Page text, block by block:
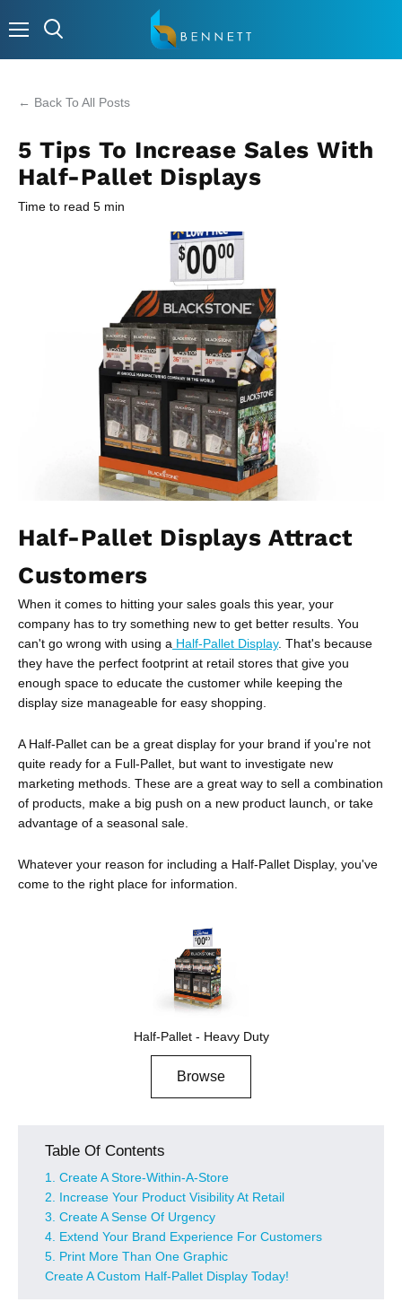
← Back To All Posts
5 Tips To Increase Sales With
Half-Pallet Displays
Time to read 5 min
Half-Pallet Displays Attract
Customers
When it comes to hitting your sales goals this year, your
company has to try something new to get better results. You
can't go wrong with using a Half-Pallet Display. That's because
they have the perfect footprint at retail stores that give you
enough space to educate the customer while keeping the
display size manageable for easy shopping.
A Half-Pallet can be a great display for your brand if you're not
quite ready for a Full-Pallet, but want to investigate new
marketing methods. These are a great way to sell a combination
of products, make a big push on a new product launch, or take
advantage of a seasonal sale.
Whatever your reason for including a Half-Pallet Display, you've
come to the right place for information.
Half-Pallet - Heavy Duty
Browse
Table Of Contents
1. Create A Store-Within-A-Store
2. Increase Your Product Visibility At Retail
3. Create A Sense Of Urgency
4. Extend Your Brand Experience For Customers
5. Print More Than One Graphic
Create A Custom Half-Pallet Display Today!